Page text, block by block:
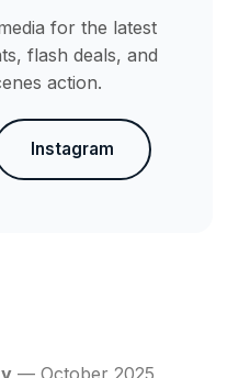
for the latest
flash deals, and
action.
Instagram
— October 2025